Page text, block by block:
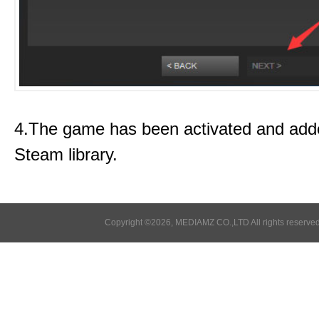
4.The game has been activated and
Steam library.
Copyright ©2026, MEDIAMZ CO.,LTD All rights